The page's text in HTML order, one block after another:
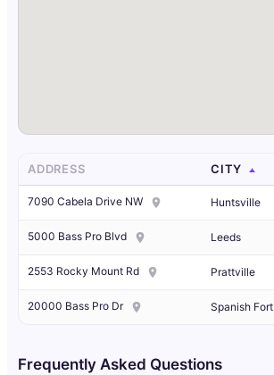
ADDRESS CITY
7090 Cabela Drive NW Huntsville
5000 Bass Pro Blvd Leeds
2553 Rocky Mount Rd Prattville
20000 Bass Pro Dr Spanish Fort
Frequently Asked Questions